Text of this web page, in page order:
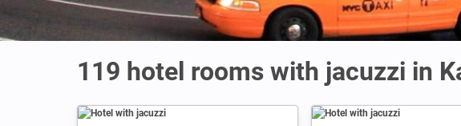
119 hotel rooms with jacuzzi in